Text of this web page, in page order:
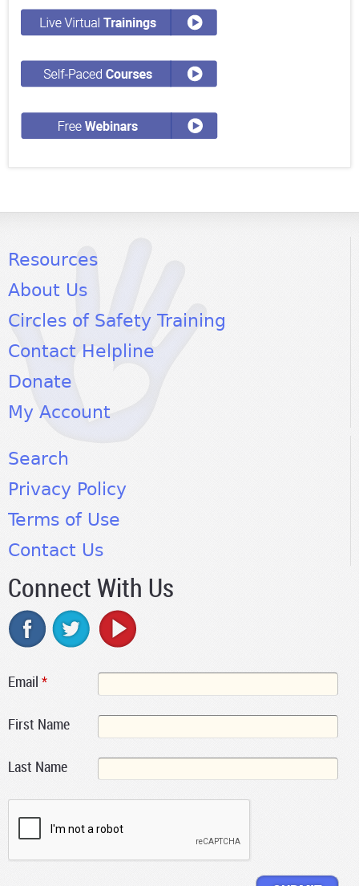
Resources
About Us
Circles of Safety Training
Contact Helpline
Donate
My Account
Search
Privacy Policy
Terms of Use
Contact Us
Connect With Us
Email *
First Name
Last Name